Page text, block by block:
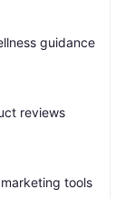
guidance
reviews
tools